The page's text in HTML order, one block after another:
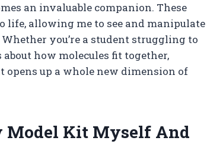
an invaluable companion. These
allowing me to see and manipulate
you’re a student struggling to
how molecules fit together,
up a whole new dimension of
Model Kit Myself And